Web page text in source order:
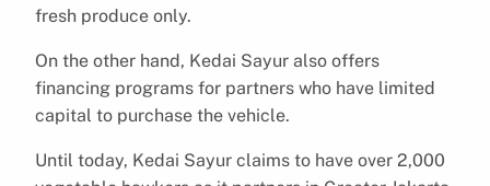
fresh produce only.
On the other hand, Kedai Sayur also offers
financing programs for partners who have limited
capital to purchase the vehicle.
Until today, Kedai Sayur claims to have over 2,000